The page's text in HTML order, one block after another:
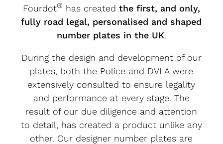
Fourdot® has created the first, and only,
fully road legal, personalised and shaped
number plates in the UK.
During the design and development of our
plates, both the Police and DVLA were
extensively consulted to ensure legality
and performance at every stage. The
result of our due diligence and attention
to detail, has created a product unlike any
other. Our designer number plates are